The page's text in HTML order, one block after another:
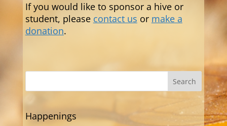
If you would like to sponsor a hive or
student, please contact us or make a
donation.
Happenings